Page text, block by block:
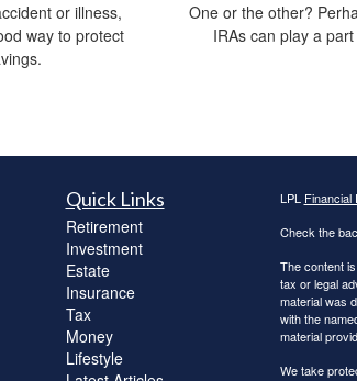
or illness,
way to protect
One or the other?
IRAs can play a
Quick Links
Retirement
Investment
Estate
Insurance
Tax
Money
Lifestyle
LPL Financial
Check the
The content
tax or legal
material was
with the
material
We take